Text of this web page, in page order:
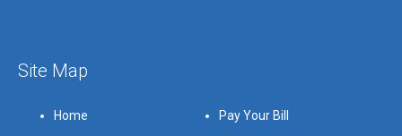
Site Map
Home
Pay Your Bill